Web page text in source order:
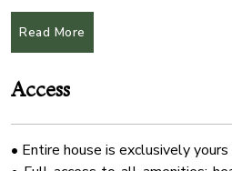
fireplace, and gaze at the
floor-to-ceiling windows that
illuminate and enrich the soothing
✔ 3 Comfortable Sofas with
✔ Smart TV
✔ Indoor Fireplace
Garden
Check In Option Instruction
Kitchen
Hot Tub
Cleaning Products
Owners are responsible for
Pets and service animals must
behaved.
Read More
Access
• Entire house is exclusively